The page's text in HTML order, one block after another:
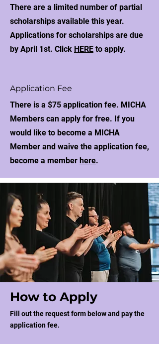
There are a limited number of partial
scholarships available this year.
Applications for scholarships are due
by April 1st. Click HERE to apply.
Application Fee
There is a $75 application fee. MICHA
Members can apply for free. If you
would like to become a MICHA
Member and waive the application fee,
become a member here.
How to Apply
Fill out the request form below and pay the
application fee.